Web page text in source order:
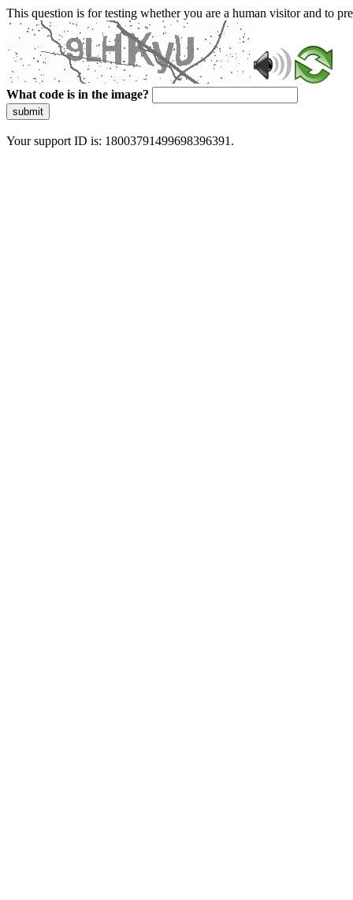
This question is for testing whether you are a human visitor and to
What code is in the image?
submit
Your support ID is: 18003791499698396391.